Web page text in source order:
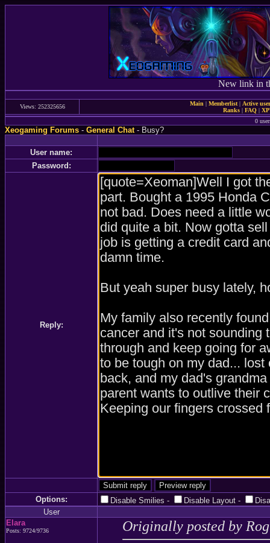
New link in
Views: 252325656 Main | Memberlist| Active
Ranks | FAQ |
0
Xeogaming Forums-General Chat- Busy?
User name:
Password:
Reply:
Options: Disable Smilies - Disable Layout -
User
Elara
Posts: 9724/9736 Originally posted by